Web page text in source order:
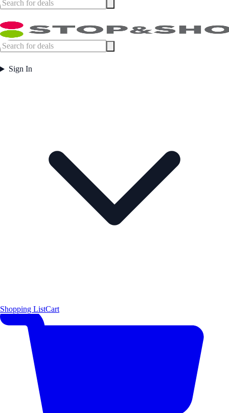
Sign In
Shopping ListCart